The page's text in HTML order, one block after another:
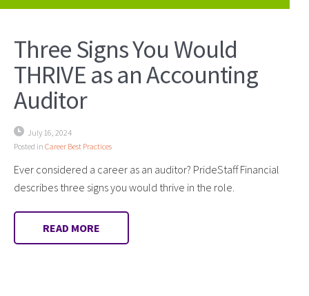
Three Signs You Would
THRIVE as an Accounting
Auditor
July 16, 2024
Posted in Career Best Practices
Ever considered a career as an auditor? PrideStaff Financial
describes three signs you would thrive in the role.
READ MORE